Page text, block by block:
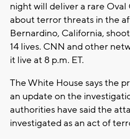
night will deliver a rare Oval
about terror threats in the
Bernardino, California,
14 lives. CNN and other
it live at 8 p.m. ET.
The White House says the
an update on the
authorities have said the
investigated as an act of